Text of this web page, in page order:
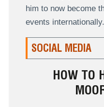
him to now become
events internationally.
SOCIAL MEDIA
HOW TO